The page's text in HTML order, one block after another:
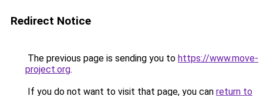
Redirect Notice
The previous page is sending you to https://www.move-
project.org.
If you do not want to visit that page, you can return to